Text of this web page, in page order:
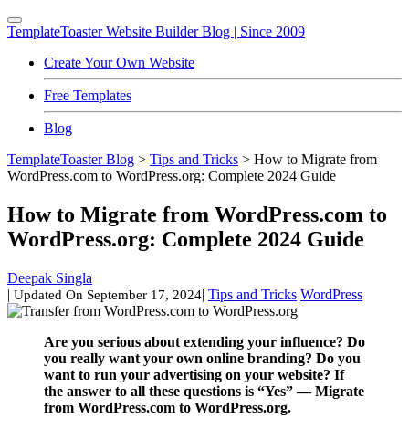
TemplateToaster Website Builder Blog | Since 2009
Create Your Own Website
Free Templates
Blog
TemplateToaster Blog > Tips and Tricks > How to Migrate from
WordPress.com to WordPress.org: Complete 2024 Guide
How to Migrate from WordPress.com to
WordPress.org: Complete 2024 Guide
Deepak Singla
| Updated On September 17, 2024| Tips and Tricks WordPress
Are you serious about extending your influence? Do
you really want your own online branding? Do you
want to run your advertising on your website? If
the answer to all these questions is “Yes” — Migrate
from WordPress.com to WordPress.org.